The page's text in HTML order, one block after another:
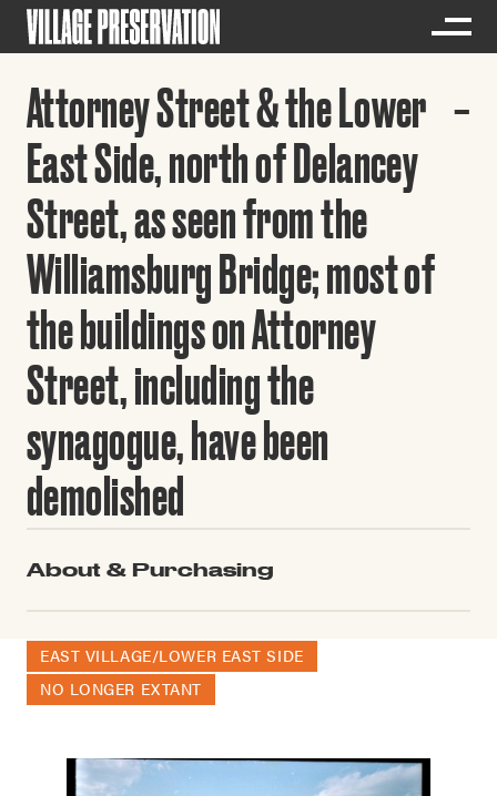
Attorney Street & the Lower
East Side, north of Delancey
Street, as seen from the
Williamsburg Bridge; most of
the buildings on Attorney
Street, including the
synagogue, have been
demolished
About & Purchasing
EAST VILLAGE/LOWER EAST SIDE
NO LONGER EXTANT